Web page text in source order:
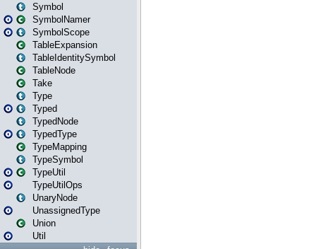
Symbol
SymbolNamer
SymbolScope
TableExpansion
TableIdentitySymbol
TableNode
Take
Type
Typed
TypedNode
TypedType
TypeMapping
TypeSymbol
TypeUtil
TypeUtilOps
UnaryNode
UnassignedType
Union
Util